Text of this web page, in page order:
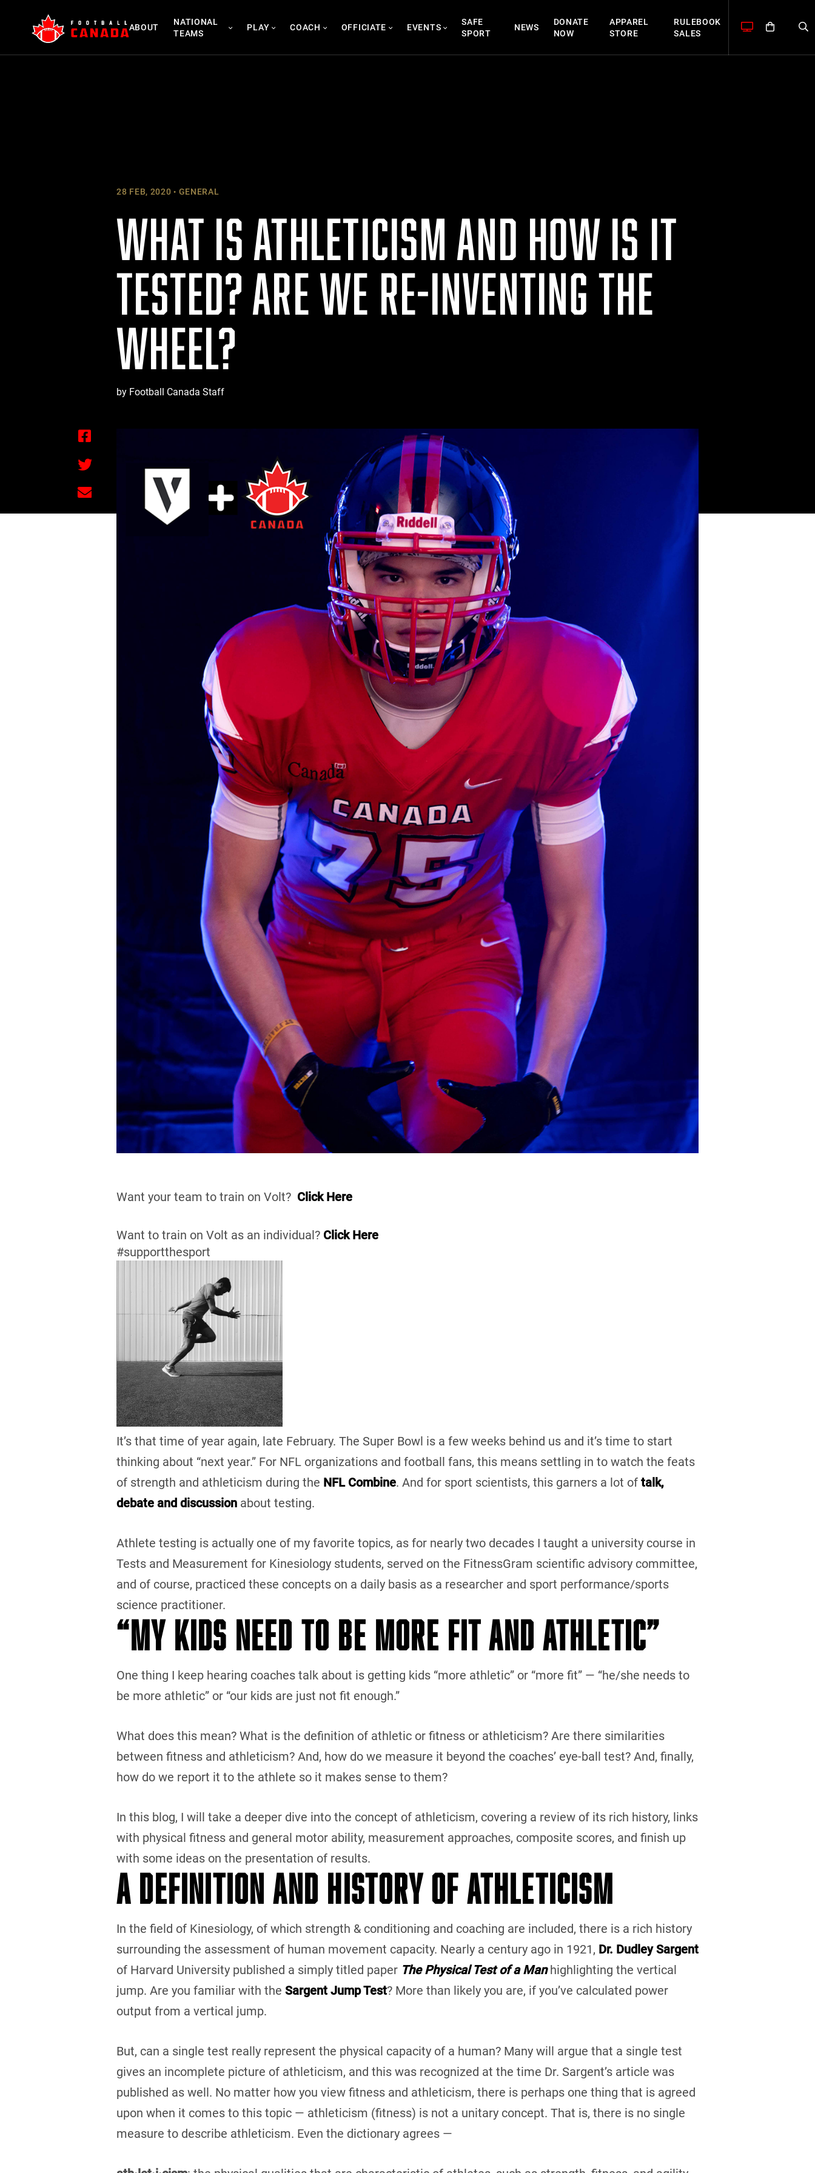
content
ABOUT
NATIONAL
TEAMS
PLAY COACH OFFICIATE EVENTS
SAFE
SPORT
NEWS
DONATE
NOW
APPAREL
STORE
RULEBOOK
SALES
28 FEB, 2020 GENERAL
WHAT IS ATHLETICISM AND HOW IS IT
TESTED? ARE WE RE-INVENTING THE
WHEEL?
by Football Canada Staff
Want your team to train on Volt? Click Here
Want to train on Volt as an individual? Click Here
#supportthesport
It’s that time of year again, late February. The Super Bowl is a few weeks behind us and it’s time to start
thinking about “next year.” For NFL organizations and football fans, this means settling in to watch the feats
of strength and athleticism during the NFL Combine. And for sport scientists, this garners a lot of talk,
debate and discussion about testing.
Athlete testing is actually one of my favorite topics, as for nearly two decades I taught a university course in
Tests and Measurement for Kinesiology students, served on the FitnessGram scientific advisory committee,
and of course, practiced these concepts on a daily basis as a researcher and sport performance/sports
science practitioner.
“MY KIDS NEED TO BE MORE FIT AND ATHLETIC”
One thing I keep hearing coaches talk about is getting kids “more athletic” or “more fit” — “he/she needs to
be more athletic” or “our kids are just not fit enough.”
What does this mean? What is the definition of athletic or fitness or athleticism? Are there similarities
between fitness and athleticism? And, how do we measure it beyond the coaches’ eye-ball test? And, finally,
how do we report it to the athlete so it makes sense to them?
In this blog, I will take a deeper dive into the concept of athleticism, covering a review of its rich history, links
with physical fitness and general motor ability, measurement approaches, composite scores, and finish up
with some ideas on the presentation of results.
A DEFINITION AND HISTORY OF ATHLETICISM
In the field of Kinesiology, of which strength & conditioning and coaching are included, there is a rich history
surrounding the assessment of human movement capacity. Nearly a century ago in 1921, Dr. Dudley Sargent
of Harvard University published a simply titled paper The Physical Test of a Manhighlighting the vertical
jump. Are you familiar with the Sargent Jump Test? More than likely you are, if you’ve calculated power
output from a vertical jump.
But, can a single test really represent the physical capacity of a human? Many will argue that a single test
gives an incomplete picture of athleticism, and this was recognized at the time Dr. Sargent’s article was
published as well. No matter how you view fitness and athleticism, there is perhaps one thing that is agreed
upon when it comes to this topic — athleticism (fitness) is not a unitary concept. That is, there is no single
measure to describe athleticism. Even the dictionary agrees —